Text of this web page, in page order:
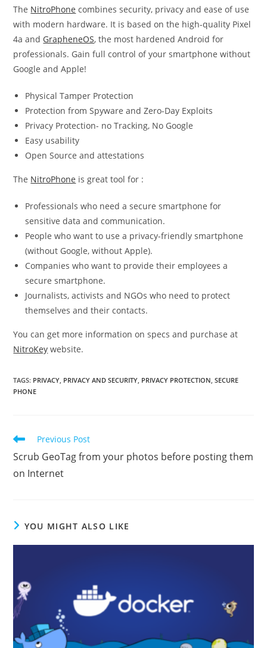
The NitroPhone combines security, privacy and ease of use
with modern hardware. It is based on the high-quality Pixel
4a and GrapheneOS, the most hardened Android for
professionals. Gain full control of your smartphone without
Google and Apple!
Physical Tamper Protection
Protection from Spyware and Zero-Day Exploits
Privacy Protection- no Tracking, No Google
Easy usability
Open Source and attestations
The NitroPhone is great tool for :
Professionals who need a secure smartphone for
sensitive data and communication.
People who want to use a privacy-friendly smartphone
(without Google, without Apple).
Companies who want to provide their employees a
secure smartphone.
Journalists, activists and NGOs who need to protect
themselves and their contacts.
You can get more information on specs and purchase at
NitroKey website.
TAGS: PRIVACY, PRIVACY AND SECURITY, PRIVACY PROTECTION, SECURE
PHONE
Read
articles
Previous Post
Scrub GeoTag from your photos before posting them
on Internet
YOU MIGHT ALSO LIKE